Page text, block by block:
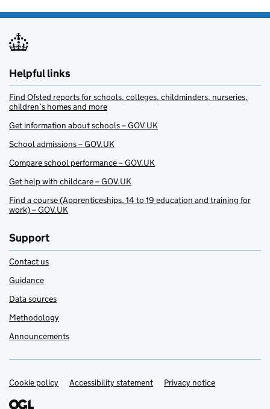
Helpful links
Find Ofsted reports for schools, colleges, childminders, nurseries,
children’s homes and more
Get information about schools – GOV.UK
School admissions – GOV.UK
Compare school performance – GOV.UK
Get help with childcare – GOV.UK
Find a course (Apprenticeships, 14 to 19 education and training for
work) – GOV.UK
Support
Contact us
Guidance
Data sources
Methodology
Announcements
Support links
Cookie policy Accessibility statement Privacy notice